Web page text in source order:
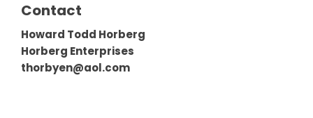
Contact
Howard Todd Horberg
Horberg Enterprises
thorbyen@aol.com